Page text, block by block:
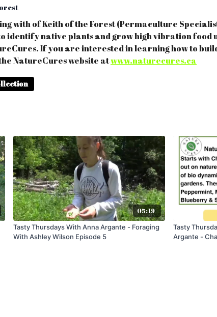
with of Keith of the Forest (Permaculture
identify native plants and grow high vibration food
If you are interested in learning how to
NatureCures website atwww.naturecures.ca
05:19
Tasty Thursdays With Anna Argante - Foraging
With Ashley Wilson Episode 5
Tasty
Argante -